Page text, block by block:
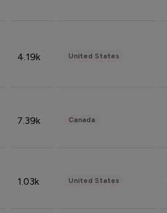
4.19k United States
7.39k Canada
1.03k United States